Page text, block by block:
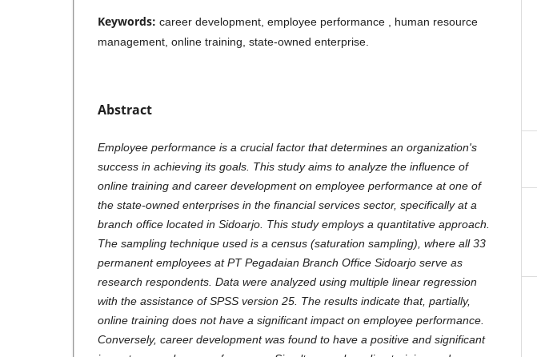
Keywords: career development, employee performance , human resource
management, online training, state-owned enterprise.
Abstract
Employee performance is a crucial factor that determines an organization's
success in achieving its goals. This study aims to analyze the influence of
online training and career development on employee performance at one of
the state-owned enterprises in the financial services sector, specifically at a
branch office located in Sidoarjo. This study employs a quantitative approach.
The sampling technique used is a census (saturation sampling), where all 33
permanent employees at PT Pegadaian Branch Office Sidoarjo serve as
research respondents. Data were analyzed using multiple linear regression
with the assistance of SPSS version 25. The results indicate that, partially,
online training does not have a significant impact on employee performance.
Conversely, career development was found to have a positive and significant